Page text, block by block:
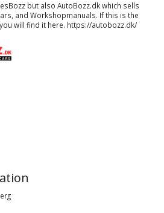
but also AutoBozz.dk which sells
and Workshopmanuals. If this is the
will find it here. https://autobozz.dk/